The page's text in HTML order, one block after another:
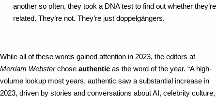
another so often, they took a DNA test to find out whether they’re
related. They’re not. They’re just doppelgängers.
While all of these words gained attention in 2023, the editors at
Merriam Websterchose authentic as the word of the year. “A high-
volume lookup most years, authentic saw a substantial increase in
2023, driven by stories and conversations about AI, celebrity culture,